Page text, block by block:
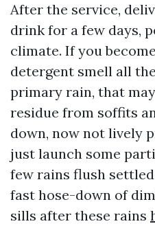
After the service,
drink for a few days,
climate. If you
detergent smell all
primary rain, that
residue from soffits
down, now not lively
just launch some
few rains flush
fast hose-down of
sills after these rains